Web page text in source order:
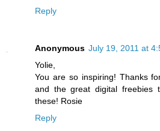
Reply
Anonymous July 19, 2011 at
Yolie,
You are so inspiring! Thanks
and the great digital freebies
these! Rosie
Reply